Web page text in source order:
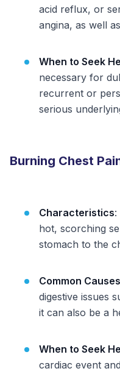
acid reflux, or
angina, as well
When to Seek
necessary for
recurrent or
serious
Burning Chest
Characteristics:
hot, scorching
stomach to the
Common Causes
digestive issues
it can also be a
When to Seek
cardiac event